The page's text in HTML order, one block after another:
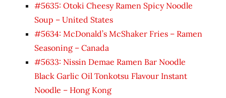
#5635: Otoki Cheesy Ramen Spicy Noodle
Soup – United States
#5634: McDonald’s McShaker Fries – Ramen
Seasoning – Canada
#5633: Nissin Demae Ramen Bar Noodle
Black Garlic Oil Tonkotsu Flavour Instant
Noodle – Hong Kong